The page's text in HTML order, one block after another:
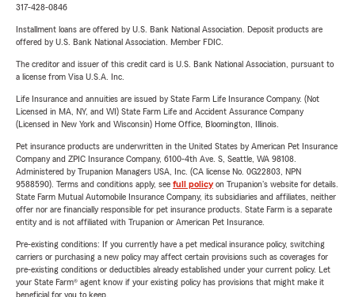
317-428-0846
Installment loans are offered by U.S. Bank National Association. Deposit products are
offered by U.S. Bank National Association. Member FDIC.
The creditor and issuer of this credit card is U.S. Bank National Association, pursuant to
a license from Visa U.S.A. Inc.
Life Insurance and annuities are issued by State Farm Life Insurance Company. (Not
Licensed in MA, NY, and WI) State Farm Life and Accident Assurance Company
(Licensed in New York and Wisconsin) Home Office, Bloomington, Illinois.
Pet insurance products are underwritten in the United States by American Pet Insurance
Company and ZPIC Insurance Company, 6100-4th Ave. S, Seattle, WA 98108.
Administered by Trupanion Managers USA, Inc. (CA license No. 0G22803, NPN
9588590). Terms and conditions apply, see full policyon Trupanion's website for details.
State Farm Mutual Automobile Insurance Company, its subsidiaries and affiliates, neither
offer nor are financially responsible for pet insurance products. State Farm is a separate
entity and is not affiliated with Trupanion or American Pet Insurance.
Pre-existing conditions: If you currently have a pet medical insurance policy, switching
carriers or purchasing a new policy may affect certain provisions such as coverages for
pre-existing conditions or deductibles already established under your current policy. Let
your State Farm® agent know if your existing policy has provisions that might make it
beneficial for you to keep.